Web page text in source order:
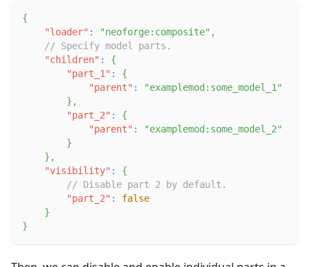
{
"loader" : "neoforge:composite" ,
// Specify model parts.
"children" :
{
"part_1" :
{
"parent" :
"examplemod:some_model_1"
} ,
"part_2" :
{
"parent" :
"examplemod:some_model_2"
}
} ,
"visibility" :
{
// Disable part 2 by default.
"part_2" :
false
}
}